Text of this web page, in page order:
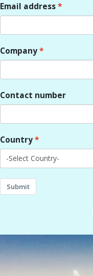
Email address
Company
Contact number
Country
Submit